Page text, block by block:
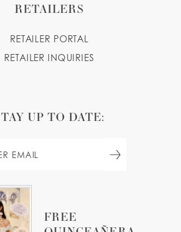
FREE
RETAILERS
RETAILER PORTAL
RETAILER INQUIRIES
UP TO DATE: